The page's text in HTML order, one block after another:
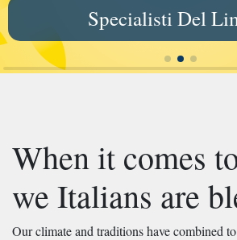
Specialisti Del
When it comes
we Italians are
Our climate and traditions have combined